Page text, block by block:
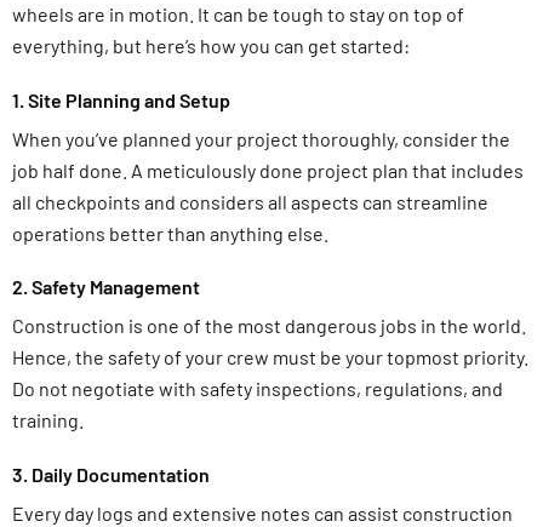
wheels are in motion. It can be tough to stay on top of
everything, but here’s how you can get started:
1. Site Planning and Setup
When you’ve planned your project thoroughly, consider the
job half done. A meticulously done project plan that includes
all checkpoints and considers all aspects can streamline
operations better than anything else.
2. Safety Management
Construction is one of the most dangerous jobs in the world.
Hence, the safety of your crew must be your topmost priority.
Do not negotiate with safety inspections, regulations, and
training.
3. Daily Documentation
Every day logs and extensive notes can assist construction